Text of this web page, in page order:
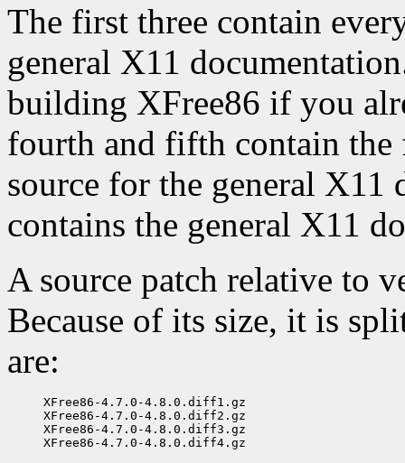
The first three contain
general X11
building XFree86 if you
fourth and fifth contain the
source for the general X11
contains the general X11
A source patch relative to
Because of its size, it is
are:
XFree86-4.7.0-4.8.0.diff1.gz
XFree86-4.7.0-4.8.0.diff2.gz
XFree86-4.7.0-4.8.0.diff3.gz